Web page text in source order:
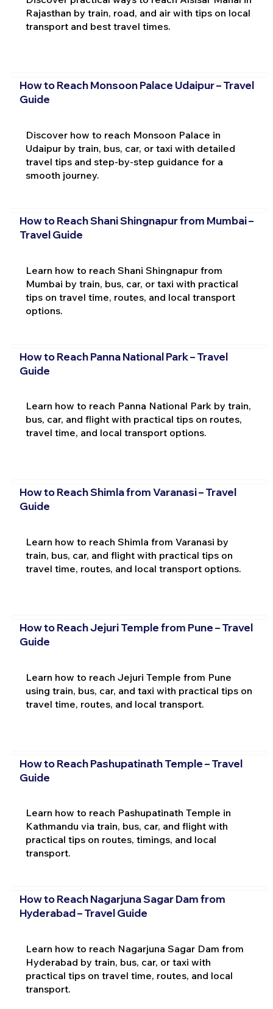
Rajasthan by train, road, and air with tips on local
transport and best travel times.
How to Reach Monsoon Palace Udaipur – Travel
Guide
Discover how to reach Monsoon Palace in
Udaipur by train, bus, car, or taxi with detailed
travel tips and step-by-step guidance for a
smooth journey.
How to Reach Shani Shingnapur from Mumbai –
Travel Guide
Learn how to reach Shani Shingnapur from
Mumbai by train, bus, car, or taxi with practical
tips on travel time, routes, and local transport
options.
How to Reach Panna National Park – Travel
Guide
Learn how to reach Panna National Park by train,
bus, car, and flight with practical tips on routes,
travel time, and local transport options.
How to Reach Shimla from Varanasi – Travel
Guide
Learn how to reach Shimla from Varanasi by
train, bus, car, and flight with practical tips on
travel time, routes, and local transport options.
How to Reach Jejuri Temple from Pune – Travel
Guide
Learn how to reach Jejuri Temple from Pune
using train, bus, car, and taxi with practical tips on
travel time, routes, and local transport.
How to Reach Pashupatinath Temple – Travel
Guide
Learn how to reach Pashupatinath Temple in
Kathmandu via train, bus, car, and flight with
practical tips on routes, timings, and local
transport.
How to Reach Nagarjuna Sagar Dam from
Hyderabad – Travel Guide
Learn how to reach Nagarjuna Sagar Dam from
Hyderabad by train, bus, car, or taxi with
practical tips on travel time, routes, and local
transport.